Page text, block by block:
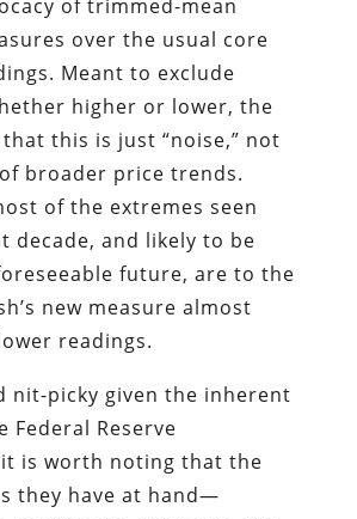
of trimmed-mean
over the usual core
Meant to exclude
higher or lower, the
this is just “noise,” not
broader price trends.
of the extremes seen
decade, and likely to be
future, are to the
new measure almost
readings.
nit-picky given the inherent
Federal Reserve
is worth noting that the
they have at hand—